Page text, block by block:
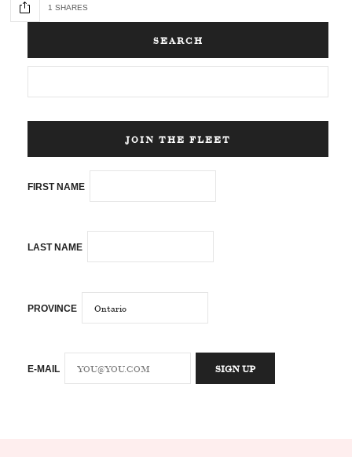
1 SHARES
SEARCH
JOIN THE FLEET
FIRST NAME
LAST NAME
PROVINCE
E-MAIL